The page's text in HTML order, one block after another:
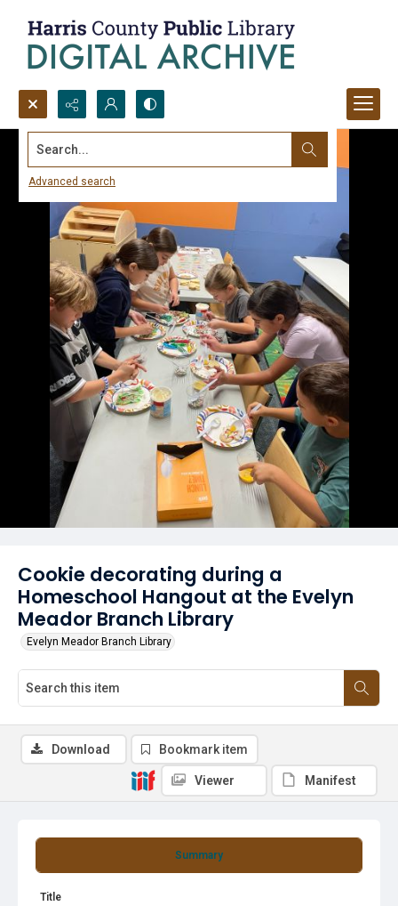
Search...
Advanced search
Cookie decorating during a
Homeschool Hangout at the Evelyn
Meador Branch Library
Evelyn Meador Branch Library
Summary
Title
Download Bookmark item
Viewer Manifest